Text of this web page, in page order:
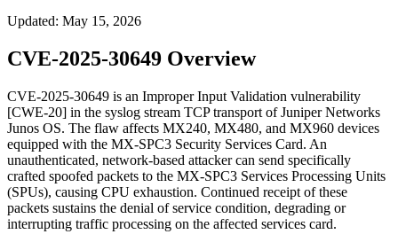
Updated: May 15, 2026
CVE-2025-30649 Overview
CVE-2025-30649 is an Improper Input Validation vulnerability
[CWE-20] in the syslog stream TCP transport of Juniper Networks
Junos OS. The flaw affects MX240, MX480, and MX960 devices
equipped with the MX-SPC3 Security Services Card. An
unauthenticated, network-based attacker can send specifically
crafted spoofed packets to the MX-SPC3 Services Processing Units
(SPUs), causing CPU exhaustion. Continued receipt of these
packets sustains the denial of service condition, degrading or
interrupting traffic processing on the affected services card.